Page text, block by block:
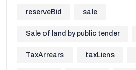
reserveBid sale
Sale of land by public tender
TaxArrears taxLiens